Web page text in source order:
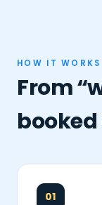
HOW IT WORKS
From
01